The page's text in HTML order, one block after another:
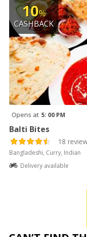
10%
CASHBACK
Opens at 5: 00 PM
Balti Bites
18
Bangladeshi, Curry, Indian
Delivery available